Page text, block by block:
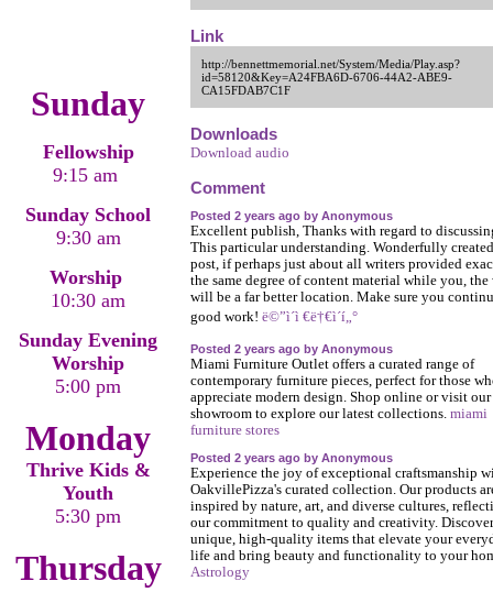
Sunday
Fellowship
9:15 am
Sunday School
9:30 am
Worship
10:30 am
Sunday Evening
Worship
5:00 pm
Monday
Thrive Kids &
Youth
5:30 pm
Thursday
Link
http://bennettmemorial.net/System/Media/Play.asp?
id=58120&Key=A24FBA6D-6706-44A2-ABE9-
CA15FDAB7C1F
Downloads
Download audio
Comment
Posted 2 years ago by Anonymous
Excellent publish, Thanks with regard to
This particular understanding. Wonderfully created
post, if perhaps just about all writers provided
the same degree of content material while you, the
will be a far better location. Make sure you
good work! ë©”ì´ì €ë†€ì´í„°
Posted 2 years ago by Anonymous
Miami Furniture Outlet offers a curated range of
contemporary furniture pieces, perfect for those
appreciate modern design. Shop online or visit our
showroom to explore our latest collections. miami
furniture stores
Posted 2 years ago by Anonymous
Experience the joy of exceptional craftsmanship
OakvillePizza's curated collection. Our products
inspired by nature, art, and diverse cultures,
our commitment to quality and creativity. Discover
unique, high-quality items that elevate your
life and bring beauty and functionality to your
Astrology